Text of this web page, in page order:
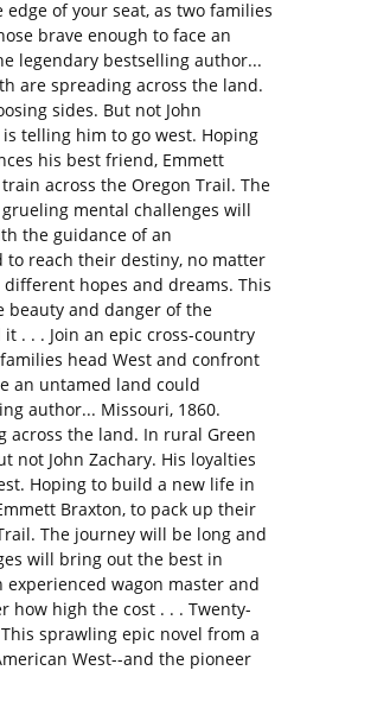
of your seat, as two families
brave enough to face an
legendary bestselling author...
are spreading across the land.
sides. But not John
telling him to go west. Hoping
his best friend, Emmett
across the Oregon Trail. The
mental challenges will
the guidance of an
to reach their destiny, no matter
different hopes and dreams. This
beauty and danger of the
. . . Join an epic cross-country
head West and confront
an untamed land could
author... Missouri, 1860.
across the land. In rural Green
not John Zachary. His loyalties
Hoping to build a new life in
Braxton, to pack up their
The journey will be long and
will bring out the best in
wagon master and
how high the cost . . . Twenty-
sprawling epic novel from a
West--and the pioneer